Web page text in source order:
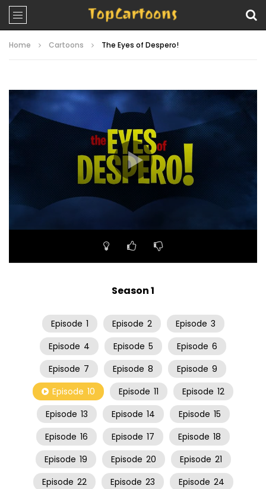
Home Cartoons The Eyes of Despero!
Video
Player
Season 1
Episode 1 Episode 2 Episode 3
Episode 4 Episode 5 Episode 6
Episode 7 Episode 8 Episode 9
Episode 10 Episode 11 Episode 12
Episode 13 Episode 14 Episode 15
Episode 16 Episode 17 Episode 18
Episode 19 Episode 20 Episode 21
Episode 22 Episode 23 Episode 24